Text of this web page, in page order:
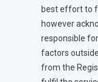
best effort to
however
responsible
factors
from the